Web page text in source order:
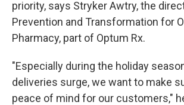
priority, says Stryker Awtry, the
Prevention and Transformation for
Pharmacy, part of Optum Rx.
"Especially during the holiday
deliveries surge, we want to make
peace of mind for our customers,"